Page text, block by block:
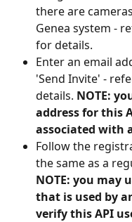
there are
Genea system -
for details.
Enter an email
'Send Invite' -
details. NOTE:
address for this
associated with
Follow the
the same as a
NOTE: you may
that is used by
verify this API